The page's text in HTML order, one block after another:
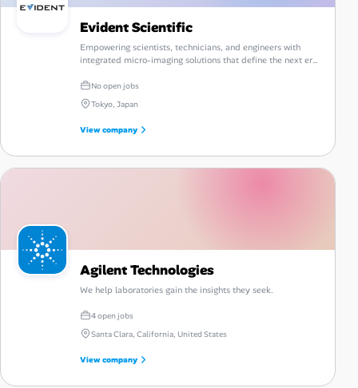
Evident Scientific
Empowering scientists, technicians, and engineers with
integrated micro-imaging solutions that define the next era
No open jobs
Tokyo, Japan
View company
Agilent Technologies
We help laboratories gain the insights they seek.
4 open jobs
Santa Clara, California, United States
View company